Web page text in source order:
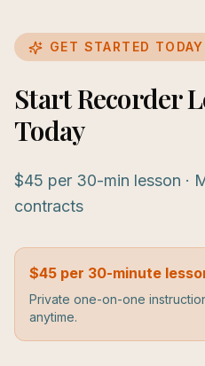
GET STARTED TODAY
Start Recorder
Today
$45 per 30-min lesson ·
contracts
$45 per 30-minute
Private one-on-one
anytime.